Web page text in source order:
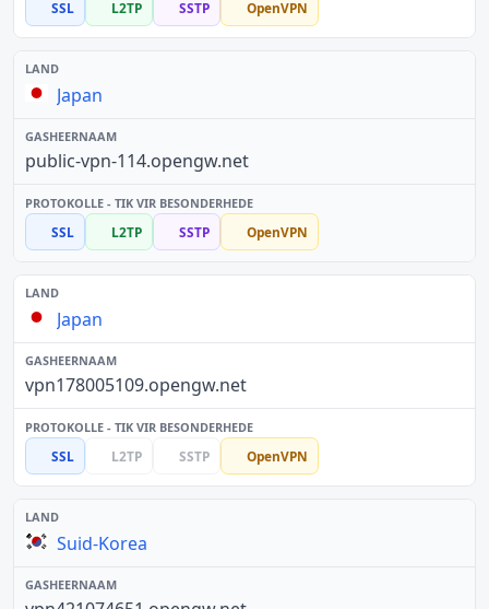
SSL L2TP SSTP OpenVPN
Japan
public-vpn-114.opengw.net
SSL L2TP SSTP OpenVPN
Japan
vpn178005109.opengw.net
SSL L2TP SSTP OpenVPN
Suid-Korea